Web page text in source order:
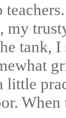
tank,
little